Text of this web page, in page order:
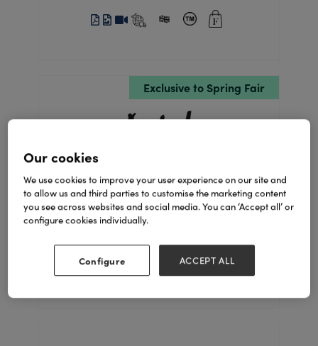
Exclusive to Spring Fair
A.I.L
Stand: 1E41
Our cookies
We use cookies to improve your user experience on our site and
to allow us and third parties to customise the marketing content
you see across websites and social media. You can ‘Accept all’ or
configure cookies individually.
Configure ACCEPT ALL